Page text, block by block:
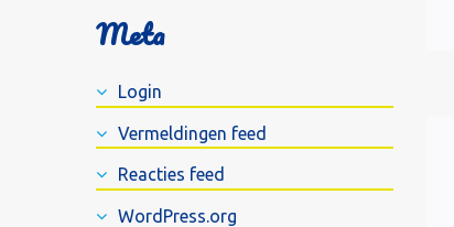
Meta
Login
Vermeldingen feed
Reacties feed
WordPress.org